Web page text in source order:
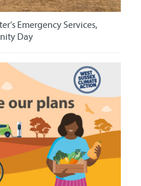
Emergency Services,
Day